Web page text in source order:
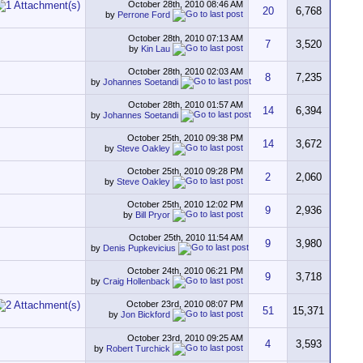
October 28th, 2010 08:46 AM
by Perrone Ford 20 6,768
October 28th, 2010 07:13 AM
by Kin Lau 7 3,520
October 28th, 2010 02:03 AM
by Johannes Soetandi 8 7,235
October 28th, 2010 01:57 AM
by Johannes Soetandi 14 6,394
October 25th, 2010 09:38 PM
by Steve Oakley 14 3,672
October 25th, 2010 09:28 PM
by Steve Oakley 2 2,060
October 25th, 2010 12:02 PM
by Bill Pryor 9 2,936
October 25th, 2010 11:54 AM
by Denis Pupkevicius 9 3,980
October 24th, 2010 06:21 PM
by Craig Hollenback 9 3,718
October 23rd, 2010 08:07 PM
by Jon Bickford 51 15,371
October 23rd, 2010 09:25 AM
by Robert Turchick 4 3,593